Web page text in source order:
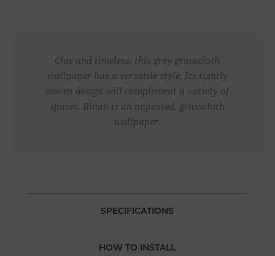
Chic and timeless, this grey grasscloth
wallpaper has a versatile style. Its tightly
woven design will complement a variety of
spaces. Binan is an unpasted, grasscloth
wallpaper.
SPECIFICATIONS
HOW TO INSTALL